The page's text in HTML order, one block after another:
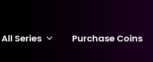
All Series Purchase Coins